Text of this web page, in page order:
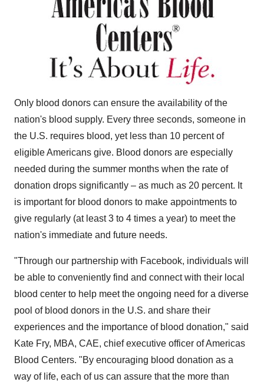
Only blood donors can ensure the availability of the
nation's blood supply. Every three seconds, someone in
the U.S. requires blood, yet less than 10 percent of
eligible Americans give. Blood donors are especially
needed during the summer months when the rate of
donation drops significantly – as much as 20 percent. It
is important for blood donors to make appointments to
give regularly (at least 3 to 4 times a year) to meet the
nation's immediate and future needs.
"Through our partnership with Facebook, individuals will
be able to conveniently find and connect with their local
blood center to help meet the ongoing need for a diverse
pool of blood donors in the U.S. and share their
experiences and the importance of blood donation," said
Kate Fry, MBA, CAE, chief executive officer of Americas
Blood Centers. "By encouraging blood donation as a
way of life, each of us can assure that the more than